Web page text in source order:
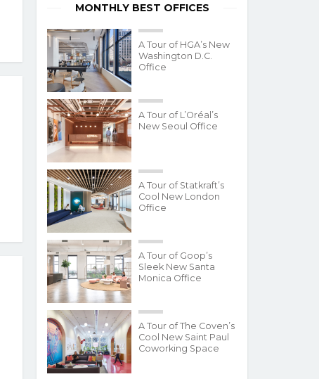
MONTHLY BEST OFFICES
A Tour of HGA’s New
Washington D.C.
Office
A Tour of L’Oréal’s
New Seoul Office
A Tour of Statkraft’s
Cool New London
Office
A Tour of Goop’s
Sleek New Santa
Monica Office
A Tour of The Coven’s
Cool New Saint Paul
Coworking Space